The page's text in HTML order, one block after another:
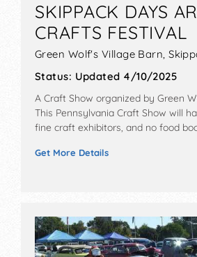
SKIPPACK DAYS
CRAFTS FESTIVAL
Green Wolf's Village Barn,
Status: Updated 4/10/2025
A Craft Show organized by Green
This Pennsylvania Craft Show will
fine craft exhibitors, and no food
be Sat-Sun 10am-5pm. This event
Get More Details